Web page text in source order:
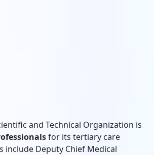
and Technical Organization is
for its tertiary care
include Deputy Chief Medical